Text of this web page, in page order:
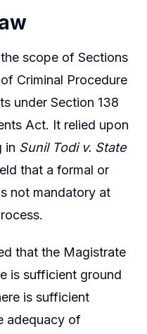
scope of Sections
Criminal Procedure
under Section 138
Act. It relied upon
in Sunil Todi v. State
that a formal or
not mandatory at
that the Magistrate
is sufficient ground
is sufficient
adequacy of